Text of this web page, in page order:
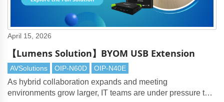
April 15, 2026
【Lumens Solution】BYOM USB Extension
AVSolutions OIP-N60D OIP-N40E
As hybrid collaboration expands and meeting
environments grow larger, IT teams are under pressure to